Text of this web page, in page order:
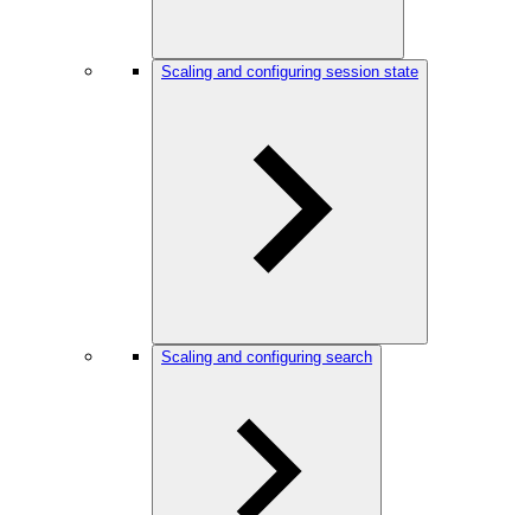
Scaling and configuring session state
Scaling and configuring search